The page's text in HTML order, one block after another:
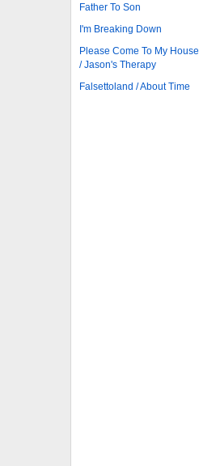
Father To Son
I'm Breaking Down
Please Come To My House
/ Jason's Therapy
Falsettoland / About Time